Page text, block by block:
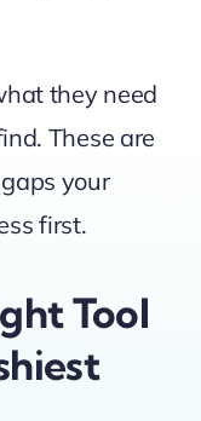
they need
These are
your
first.
Tool